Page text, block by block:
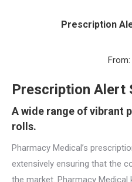
Prescription
From:
Prescription Alert
A wide range of vibrant
rolls.
Pharmacy Medical’s
extensively ensuring that the
the market. Pharmacy